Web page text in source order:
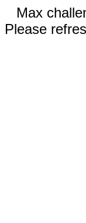
Max
Please